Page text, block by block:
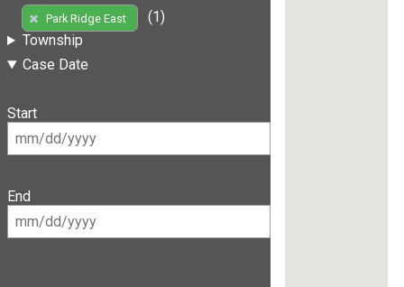
Park Ridge East
(1)
Township
Case Date
Start
End